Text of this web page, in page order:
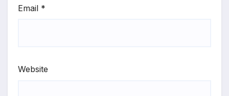
Email *
Website